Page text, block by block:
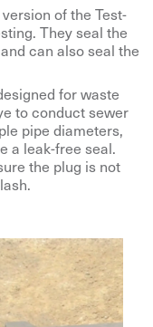
of the Test-
They seal the
can also seal the
for waste
to conduct sewer
pipe diameters,
a leak-free seal.
the plug is not